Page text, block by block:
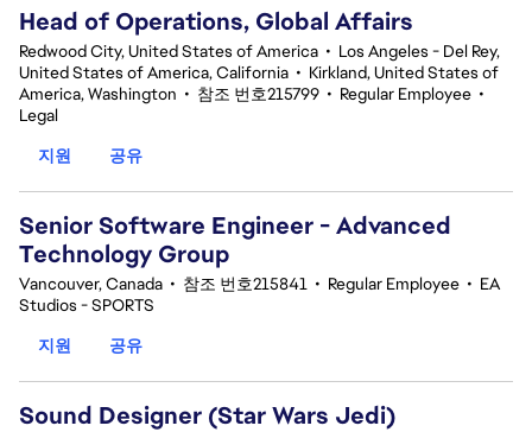
Head of Operations, Global Affairs
Redwood City, United States of America • Los Angeles - Del Rey,
United States of America, California • Kirkland, United States of
America, Washington • 참조 번호215799 • Regular Employee •
Legal
지원
공유
Senior Software Engineer - Advanced
Technology Group
Vancouver, Canada • 참조 번호215841 • Regular Employee • EA
Studios - SPORTS
지원
공유
Sound Designer (Star Wars Jedi)